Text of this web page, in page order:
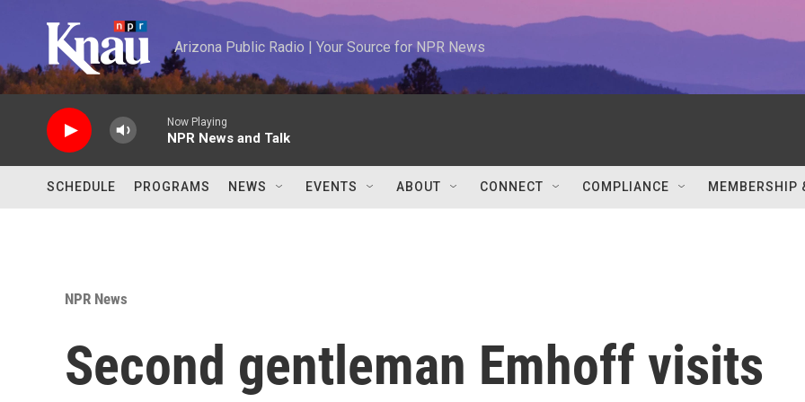
Arizona Public Radio | Your Source for NPR News
Now Playing
NPR News and Talk
SCHEDULE PROGRAMS NEWS EVENTS ABOUT CONNECT COMPLIANCE MEMBERSHIP
NPR News
Second gentleman Emhoff visits